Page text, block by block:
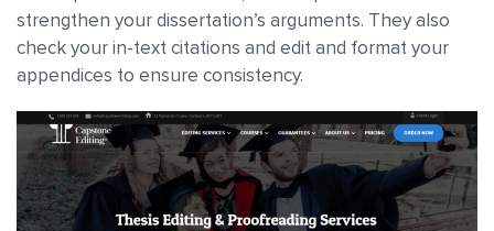
strengthen your dissertation’s arguments. They also
check your in-text citations and edit and format your
appendices to ensure consistency.